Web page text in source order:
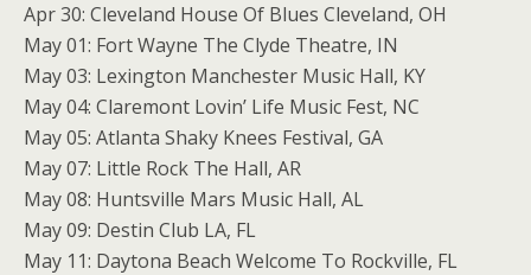
Apr 30: Cleveland House Of Blues Cleveland, OH
May 01: Fort Wayne The Clyde Theatre, IN
May 03: Lexington Manchester Music Hall, KY
May 04: Claremont Lovin’ Life Music Fest, NC
May 05: Atlanta Shaky Knees Festival, GA
May 07: Little Rock The Hall, AR
May 08: Huntsville Mars Music Hall, AL
May 09: Destin Club LA, FL
May 11: Daytona Beach Welcome To Rockville, FL